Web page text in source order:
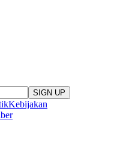
SIGN UP
Kebijakan